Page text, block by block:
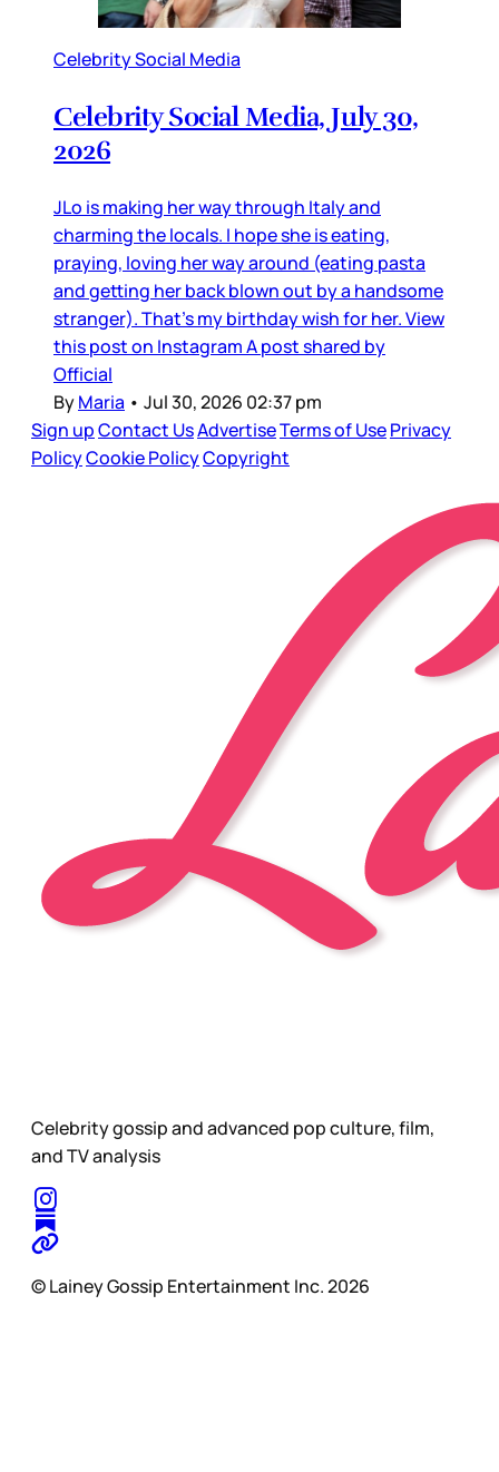
Celebrity Social Media
Celebrity Social Media, July 30,
2026
JLo is making her way through Italy and
charming the locals. I hope she is eating,
praying, loving her way around (eating pasta
and getting her back blown out by a handsome
stranger). That’s my birthday wish for her. View
this post on Instagram A post shared by
Official
ByMaria • Jul 30, 2026 02:37 pm
Sign upContact UsAdvertiseTerms of UsePrivacy
PolicyCookie PolicyCopyright
Celebrity gossip and advanced pop culture, film,
and TV analysis
© Lainey Gossip Entertainment Inc. 2026